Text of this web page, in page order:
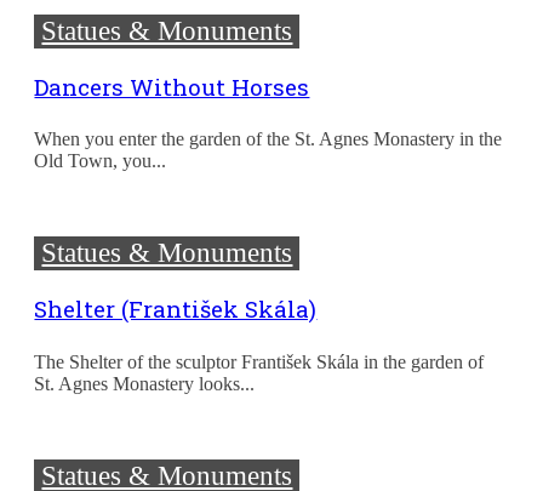
Statues & Monuments
Dancers Without Horses
When you enter the garden of the St. Agnes Monastery in the
Old Town, you...
Statues & Monuments
Shelter (František Skála)
The Shelter of the sculptor František Skála in the garden of
St. Agnes Monastery looks...
Statues & Monuments